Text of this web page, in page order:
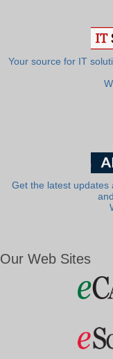
Your source for IT
Get the latest updates
Our Web Sites